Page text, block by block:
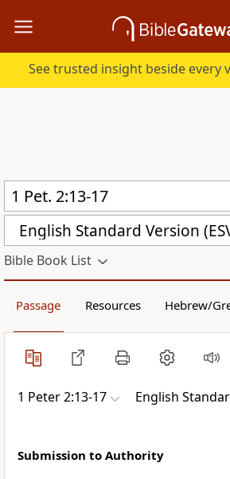
See trusted insight beside every
English Standard Version
Bible Book List
Passage Resources Hebrew/
1 Peter 2:13-17 English
Submission to Authority